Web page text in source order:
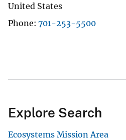
United States
Phone 701-253-5500
Explore Search
Ecosystems Mission Area